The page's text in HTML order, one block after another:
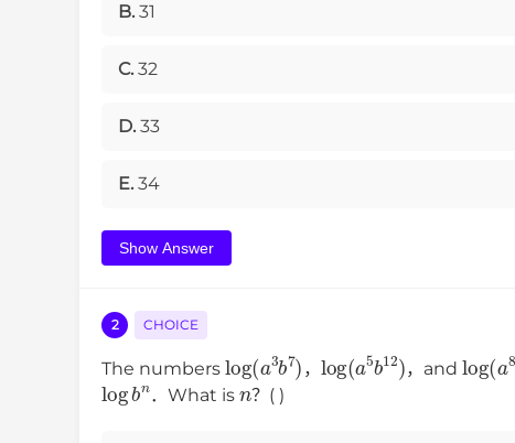
B. 31
C. 32
D. 33
E. 34
Show Answer
2 CHOICE
The numbers
log a3b
，
log( a5b12
，and
log a
logbn
．What is
n
？( )